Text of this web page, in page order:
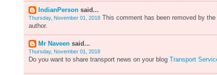
IndianPerson said...
Thursday, November 01, 2018
This comment has been removed by the
author.
Mr Naveen said...
Thursday, November 01, 2018
Do you want to share transport news on your blog Transport